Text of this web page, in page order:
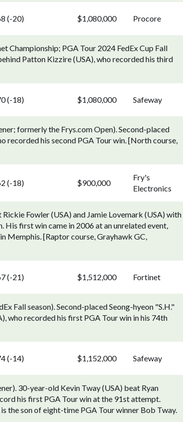
(-20) $1,080,000 Procore
Championship; PGA Tour 2024 FedEx Cup Fall
Patton Kizzire (USA), who recorded his third
(-18) $1,080,000 Safeway
formerly the Frys.com Open). Second-placed
recorded his second PGA Tour win. [North course,
(-18) $900,000
Fry's
Electronics
Fowler (USA) and Jamie Lovemark (USA) with
His first win came in 2006 at an unrelated event,
Memphis. [Raptor course, Grayhawk GC,
(-21) $1,512,000 Fortinet
Fall season). Second-placed Seong-hyeon "S.H."
who recorded his first PGA Tour win in his 74th
(-14) $1,152,000 Safeway
30-year-old Kevin Tway (USA) beat Ryan
his first PGA Tour win at the 91st attempt.
the son of eight-time PGA Tour winner Bob Tway.